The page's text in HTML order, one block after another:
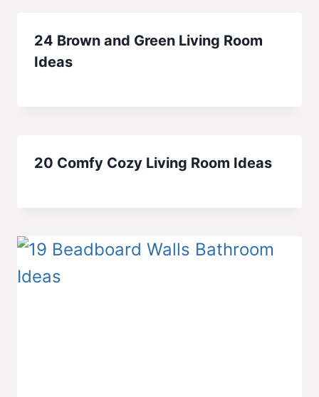
24 Brown and Green Living Room
Ideas
20 Comfy Cozy Living Room Ideas